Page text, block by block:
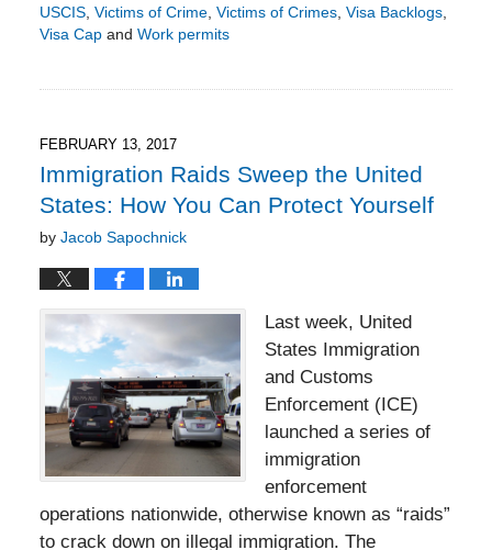
USCIS, Victims of Crime, Victims of Crimes, Visa Backlogs,
Visa Capand Work permits
6:38
pm
FEBRUARY 13, 2017
Immigration Raids Sweep the United
States: How You Can Protect Yourself
by Jacob Sapochnick
Last week, United
States Immigration
and Customs
Enforcement (ICE)
launched a series of
immigration
enforcement
operations nationwide, otherwise known as “raids”
to crack down on illegal immigration. The